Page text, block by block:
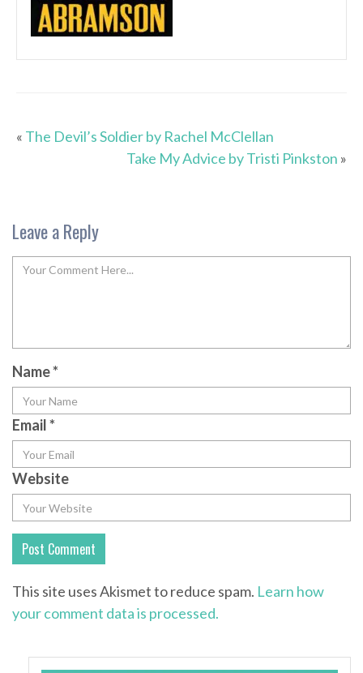
« The Devil’s Soldier by Rachel McClellan
Take My Advice by Tristi Pinkston »
Leave a Reply
Name*
Email*
Website
This site uses Akismet to reduce spam. Learn how
your comment data is processed.